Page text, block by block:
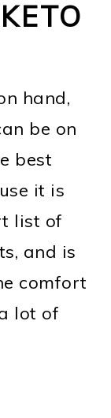
hand,
be on
best
it is
list of
and is
comfort
lot of